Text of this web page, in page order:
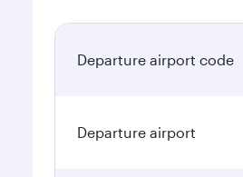
Departure airport code
Departure airport